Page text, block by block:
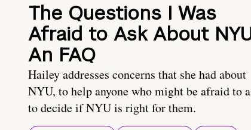
The Questions I Was
Afraid to Ask About
An FAQ
Hailey addresses concerns that she had about
NYU, to help anyone who might be afraid to
to decide if NYU is right for them.